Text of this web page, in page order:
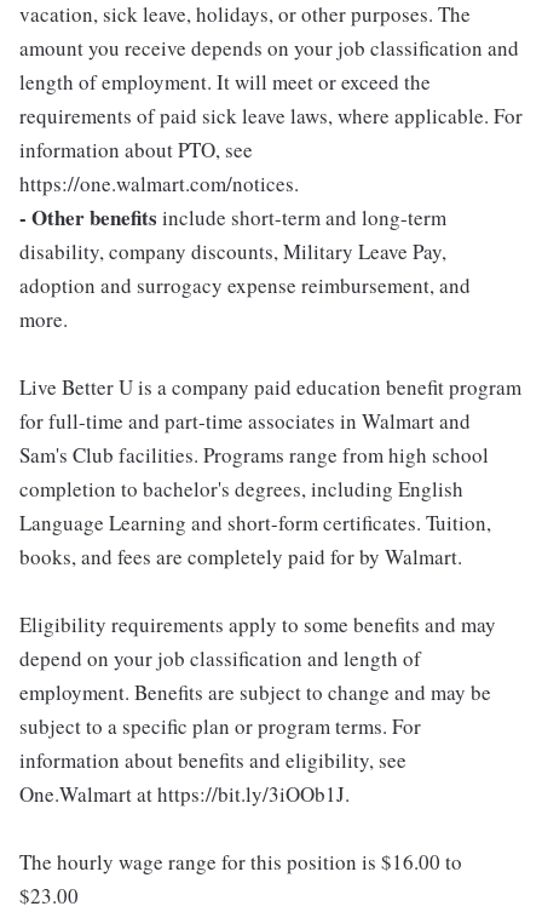
vacation, sick leave, holidays, or other purposes. The
amount you receive depends on your job classification and
length of employment. It will meet or exceed the
requirements of paid sick leave laws, where applicable. For
information about PTO, see
https://one.walmart.com/notices.
- Other benefits include short-term and long-term
disability, company discounts, Military Leave Pay,
adoption and surrogacy expense reimbursement, and
more.
Live Better U is a company paid education benefit program
for full-time and part-time associates in Walmart and
Sam's Club facilities. Programs range from high school
completion to bachelor's degrees, including English
Language Learning and short-form certificates. Tuition,
books, and fees are completely paid for by Walmart.
Eligibility requirements apply to some benefits and may
depend on your job classification and length of
employment. Benefits are subject to change and may be
subject to a specific plan or program terms. For
information about benefits and eligibility, see
One.Walmart at https://bit.ly/3iOOb1J.
The hourly wage range for this position is $16.00 to
$23.00